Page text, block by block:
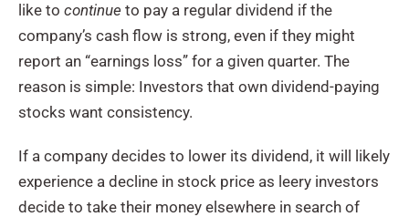
like to continue to pay a regular dividend if the
company’s cash flow is strong, even if they might
report an “earnings loss” for a given quarter. The
reason is simple: Investors that own dividend-paying
stocks want consistency.
If a company decides to lower its dividend, it will likely
experience a decline in stock price as leery investors
decide to take their money elsewhere in search of